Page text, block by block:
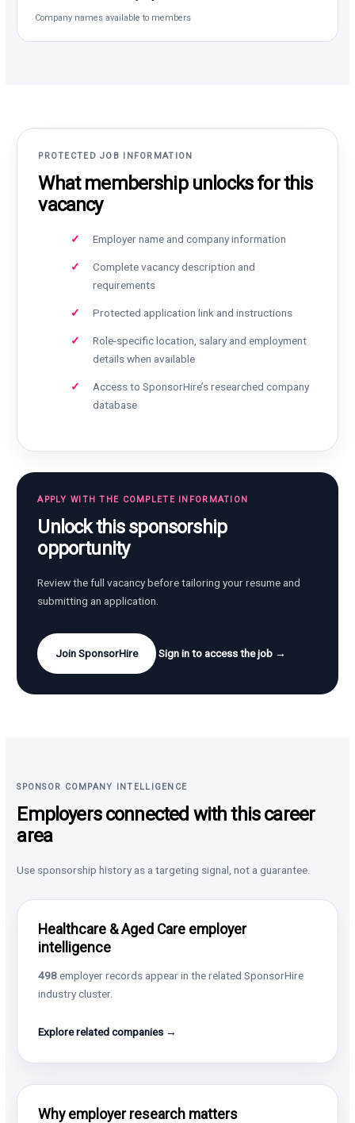
Company names available to members
PROTECTED JOB INFORMATION
What membership unlocks for this
vacancy
Employer name and company information
Complete vacancy description and
requirements
Protected application link and instructions
Role-specific location, salary and employment
details when available
Access to SponsorHire’s researched company
database
APPLY WITH THE COMPLETE INFORMATION
Unlock this sponsorship
opportunity
Review the full vacancy before tailoring your resume and
submitting an application.
Join SponsorHire Sign in to access the job →
SPONSOR COMPANY INTELLIGENCE
Employers connected with this career
area
Use sponsorship history as a targeting signal, not a guarantee.
Healthcare & Aged Care employer
intelligence
498employer records appear in the related SponsorHire
industry cluster.
Explore related companies →
Why employer research matters